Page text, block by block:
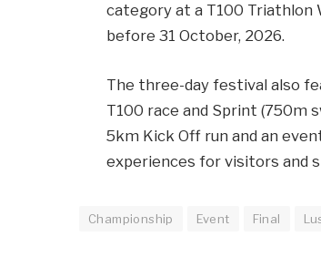
category at a T100 Triathlon
before 31 October, 2026.
The three-day festival also
T100 race and Sprint (750m
5km Kick Off run and an
experiences for visitors and
Championship Event Final